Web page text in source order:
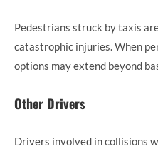
Pedestrians struck by taxis
catastrophic injuries. When
options may extend beyond
Other Drivers
Drivers involved in collisions